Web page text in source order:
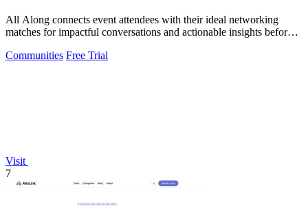
All Along connects event attendees with their ideal networking
matches for impactful conversations and actionable insights before
Communities Free Trial
Visit
7